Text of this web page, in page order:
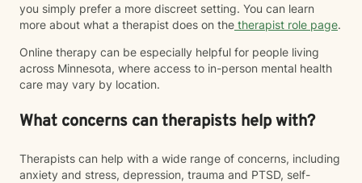
you simply prefer a more discreet setting. You can learn
more about what a therapist does on the therapist role page.
Online therapy can be especially helpful for people living
across Minnesota, where access to in-person mental health
care may vary by location.
What concerns can therapists help with?
Therapists can help with a wide range of concerns, including
anxiety and stress, depression, trauma and PTSD, self-